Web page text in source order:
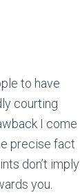
to have
courting
I come
precise fact
don’t imply
you.